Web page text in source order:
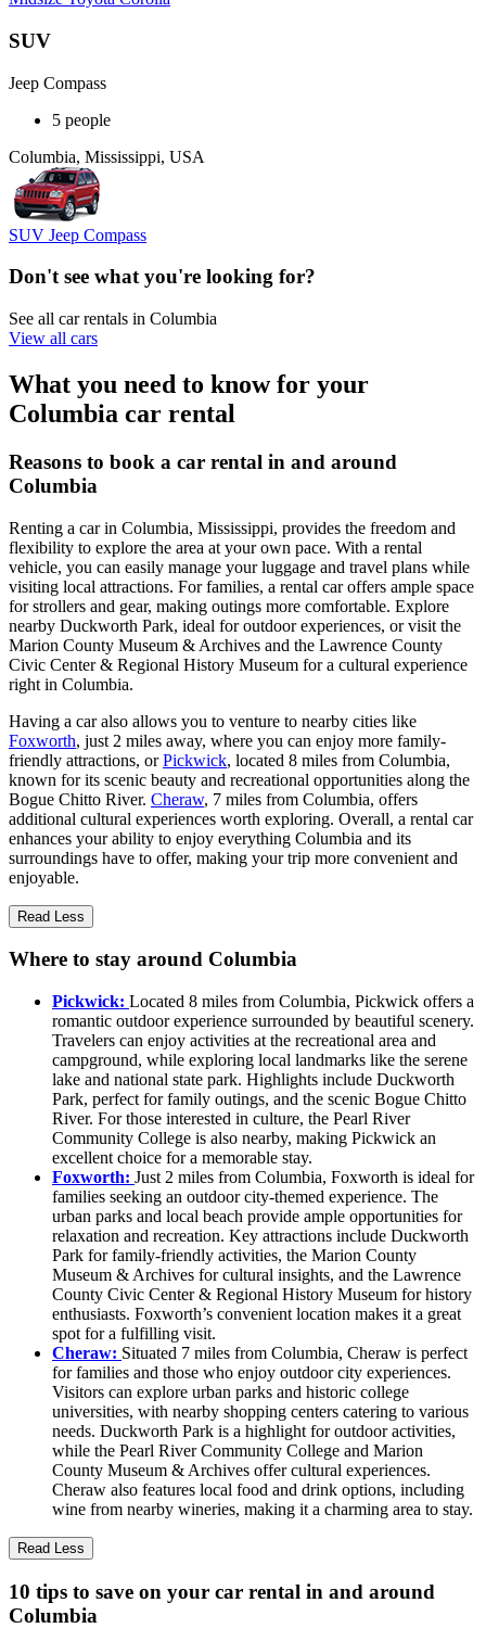
SUV
Jeep Compass
5 people
Columbia, Mississippi, USA
SUV Jeep Compass
Don't see what you're looking for?
See all car rentals in Columbia
View all cars
What you need to know for your
Columbia car rental
Reasons to book a car rental in and around
Columbia
Renting a car in Columbia, Mississippi, provides the freedom and
flexibility to explore the area at your own pace. With a rental
vehicle, you can easily manage your luggage and travel plans while
visiting local attractions. For families, a rental car offers ample space
for strollers and gear, making outings more comfortable. Explore
nearby Duckworth Park, ideal for outdoor experiences, or visit the
Marion County Museum & Archives and the Lawrence County
Civic Center & Regional History Museum for a cultural experience
right in Columbia.
Having a car also allows you to venture to nearby cities like
Foxworth, just 2 miles away, where you can enjoy more family-
friendly attractions, orPickwick, located 8 miles from Columbia,
known for its scenic beauty and recreational opportunities along the
Bogue Chitto River. Cheraw, 7 miles from Columbia, offers
additional cultural experiences worth exploring. Overall, a rental car
enhances your ability to enjoy everything Columbia and its
surroundings have to offer, making your trip more convenient and
enjoyable.
Read Less
Where to stay around Columbia
Pickwick: Located 8 miles from Columbia, Pickwick offers a
romantic outdoor experience surrounded by beautiful scenery.
Travelers can enjoy activities at the recreational area and
campground, while exploring local landmarks like the serene
lake and national state park. Highlights include Duckworth
Park, perfect for family outings, and the scenic Bogue Chitto
River. For those interested in culture, the Pearl River
Community College is also nearby, making Pickwick an
excellent choice for a memorable stay.
Foxworth: Just 2 miles from Columbia, Foxworth is ideal for
families seeking an outdoor city-themed experience. The
urban parks and local beach provide ample opportunities for
relaxation and recreation. Key attractions include Duckworth
Park for family-friendly activities, the Marion County
Museum & Archives for cultural insights, and the Lawrence
County Civic Center & Regional History Museum for history
enthusiasts. Foxworth’s convenient location makes it a great
spot for a fulfilling visit.
Cheraw: Situated 7 miles from Columbia, Cheraw is perfect
for families and those who enjoy outdoor city experiences.
Visitors can explore urban parks and historic college
universities, with nearby shopping centers catering to various
needs. Duckworth Park is a highlight for outdoor activities,
while the Pearl River Community College and Marion
County Museum & Archives offer cultural experiences.
Cheraw also features local food and drink options, including
wine from nearby wineries, making it a charming area to stay.
Read Less
10 tips to save on your car rental in and around
Columbia